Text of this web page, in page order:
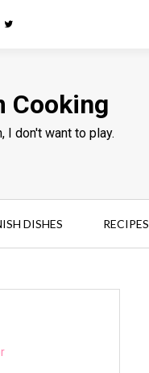
Cooking
I don't want to play.
DISHES RECIPES